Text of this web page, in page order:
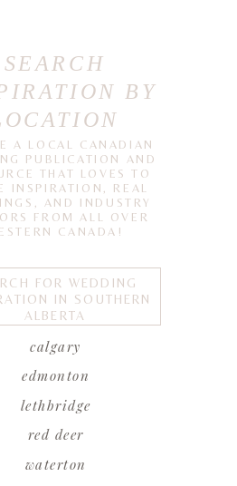
SEARCH
BY
A LOCAL CANADIAN
PUBLICATION AND
THAT LOVES TO
INSPIRATION, REAL
AND INDUSTRY
FROM ALL OVER
CANADA!
FOR WEDDING
IN SOUTHERN
ALBERTA
calgary
edmonton
lethbridge
red deer
waterton